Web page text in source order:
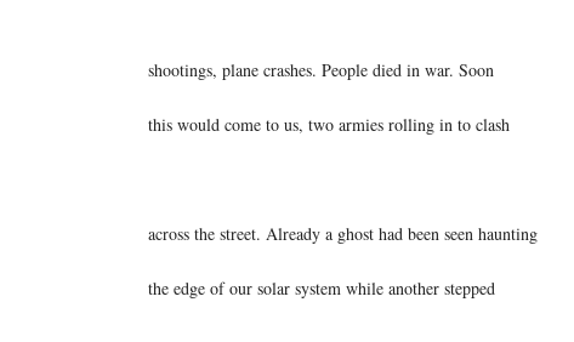
shootings, plane crashes. People died in war. Soon
this would come to us, two armies rolling in to clash
across the street. Already a ghost had been seen haunting
the edge of our solar system while another stepped